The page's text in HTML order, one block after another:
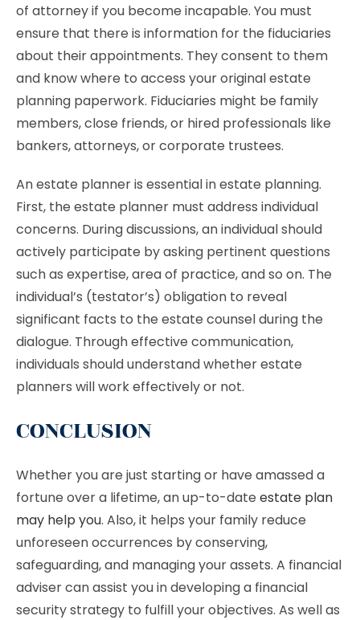
of attorney if you become incapable. You must
ensure that there is information for the fiduciaries
about their appointments. They consent to them
and know where to access your original estate
planning paperwork. Fiduciaries might be family
members, close friends, or hired professionals like
bankers, attorneys, or corporate trustees.
An estate planner is essential in estate planning.
First, the estate planner must address individual
concerns. During discussions, an individual should
actively participate by asking pertinent questions
such as expertise, area of practice, and so on. The
individual’s (testator’s) obligation to reveal
significant facts to the estate counsel during the
dialogue. Through effective communication,
individuals should understand whether estate
planners will work effectively or not.
CONCLUSION
Whether you are just starting or have amassed a
fortune over a lifetime, an up-to-date estate plan
may help you. Also, it helps your family reduce
unforeseen occurrences by conserving,
safeguarding, and managing your assets. A financial
adviser can assist you in developing a financial
security strategy to fulfill your objectives. As well as